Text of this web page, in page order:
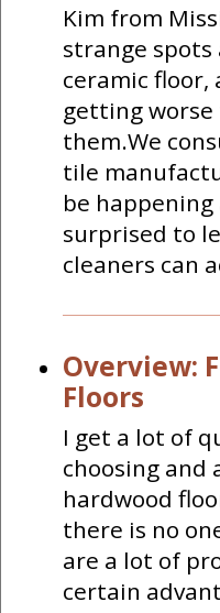
Kim from
strange spots
ceramic floor,
getting worse
them.We
tile
be
surprised to
cleaners can
Overview:
Floors
I get a lot of
choosing and
hardwood
there is no
are a lot of
certain